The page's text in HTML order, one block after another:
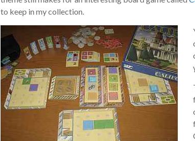
to keep in my collection.